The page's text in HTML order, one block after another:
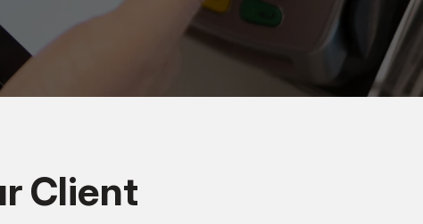
Client